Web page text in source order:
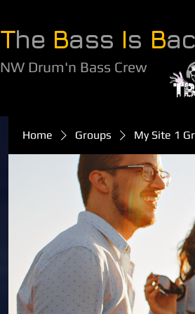
The Bass Is B
NW Drum'n Bass Crew
Home Groups My Site 1